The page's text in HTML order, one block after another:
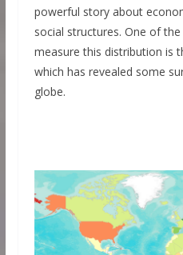
powerful story about
social structures. One of
measure this distribution is
which has revealed some
globe.